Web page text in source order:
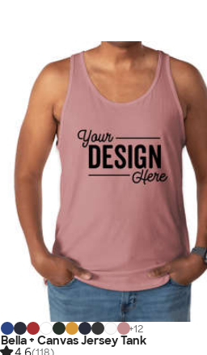
+12
Bella + Canvas Jersey Tank